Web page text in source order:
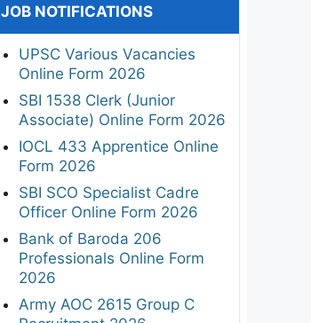
JOB NOTIFICATIONS
UPSC Various Vacancies
Online Form 2026
SBI 1538 Clerk (Junior
Associate) Online Form 2026
IOCL 433 Apprentice Online
Form 2026
SBI SCO Specialist Cadre
Officer Online Form 2026
Bank of Baroda 206
Professionals Online Form
2026
Army AOC 2615 Group C